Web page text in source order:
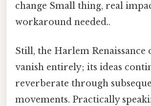
change Small thing, real
workaround needed..
Still, the Harlem Renaissance
vanish entirely; its ideas
reverberate through
movements. Practically